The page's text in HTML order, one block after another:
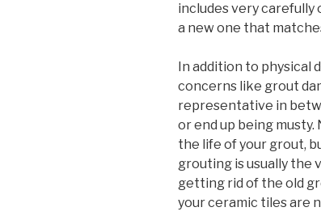
includes very
a new one that
In addition to physical
concerns like grout
representative in
or end up being
the life of your grout,
grouting is usually the
getting rid of the old
your ceramic tiles are